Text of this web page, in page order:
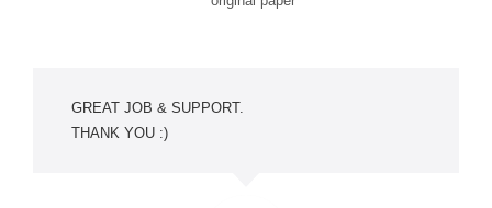
GREAT JOB & SUPPORT.
THANK YOU :)